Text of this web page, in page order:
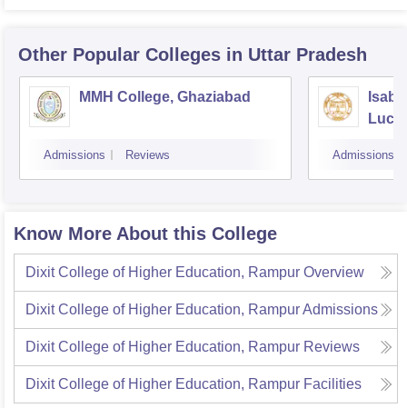
Other Popular Colleges in Uttar Pradesh
MMH College, Ghaziabad
Admissions Reviews Admissions
Know More About this College
Dixit College of Higher Education, Rampur Overview
Dixit College of Higher Education, RampurAdmissions
Dixit College of Higher Education, Rampur Reviews
Dixit College of Higher Education, Rampur Facilities